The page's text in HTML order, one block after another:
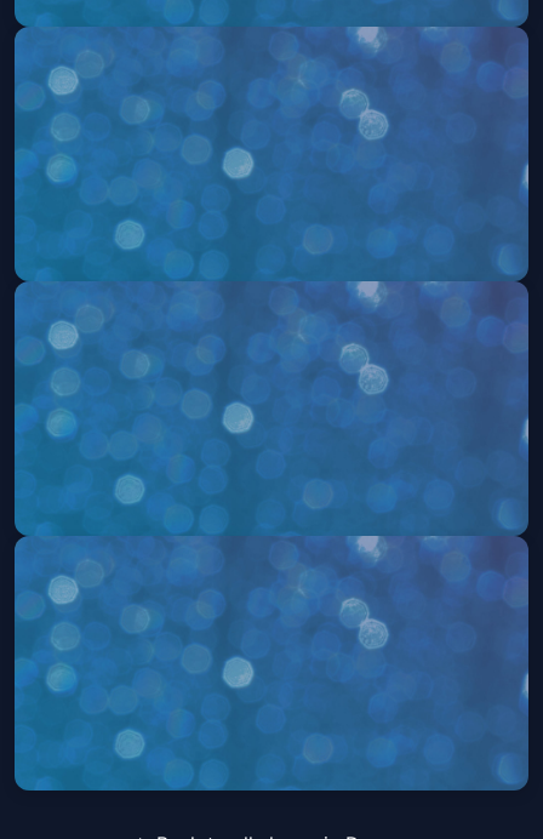
504: The Musical
Fri, Aug 21 at 7:30 PM
Get Tickets
504: The Musical
Sat, Aug 22 at 2:00 PM
Get Tickets
504: The Musical
Sat, Aug 22 at 7:30 PM
Get Tickets